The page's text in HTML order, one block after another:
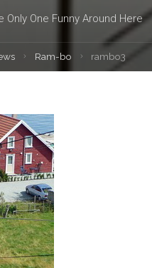
Only One Funny Around Here
Ram-bo rambo3